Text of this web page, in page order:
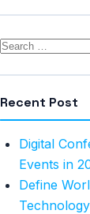
Recent Post
Digital
Events in
Define
Technology